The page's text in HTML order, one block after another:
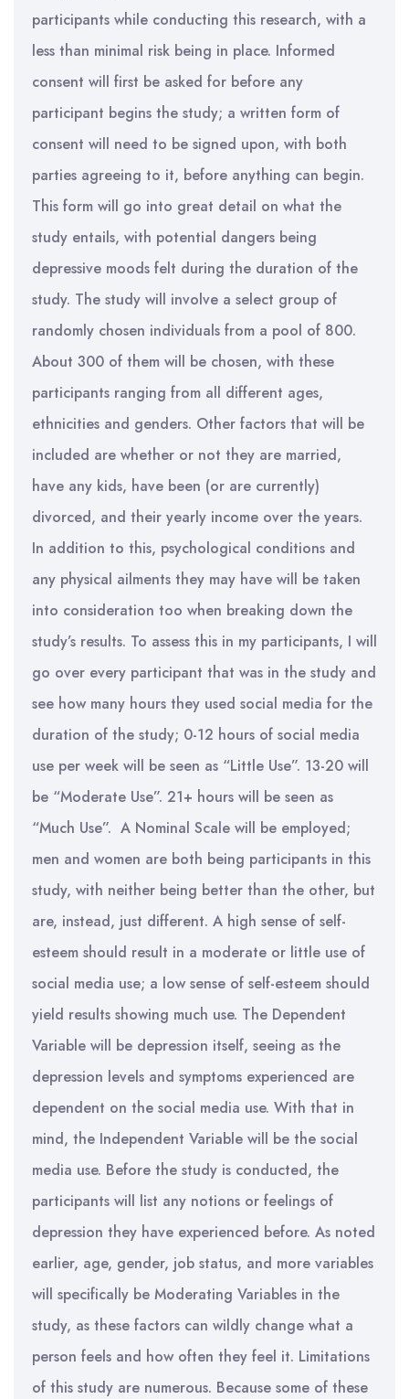
participants while conducting this research, with a
less than minimal risk being in place. Informed
consent will first be asked for before any
participant begins the study; a written form of
consent will need to be signed upon, with both
parties agreeing to it, before anything can begin.
This form will go into great detail on what the
study entails, with potential dangers being
depressive moods felt during the duration of the
study. The study will involve a select group of
randomly chosen individuals from a pool of 800.
About 300 of them will be chosen, with these
participants ranging from all different ages,
ethnicities and genders. Other factors that will be
included are whether or not they are married,
have any kids, have been (or are currently)
divorced, and their yearly income over the years.
In addition to this, psychological conditions and
any physical ailments they may have will be taken
into consideration too when breaking down the
study’s results. To assess this in my participants, I will
go over every participant that was in the study and
see how many hours they used social media for the
duration of the study; 0-12 hours of social media
use per week will be seen as “Little Use”. 13-20 will
be “Moderate Use”. 21+ hours will be seen as
“Much Use”. A Nominal Scale will be employed;
men and women are both being participants in this
study, with neither being better than the other, but
are, instead, just different. A high sense of self-
esteem should result in a moderate or little use of
social media use; a low sense of self-esteem should
yield results showing much use. The Dependent
Variable will be depression itself, seeing as the
depression levels and symptoms experienced are
dependent on the social media use. With that in
mind, the Independent Variable will be the social
media use. Before the study is conducted, the
participants will list any notions or feelings of
depression they have experienced before. As noted
earlier, age, gender, job status, and more variables
will specifically be Moderating Variables in the
study, as these factors can wildly change what a
person feels and how often they feel it. Limitations
of this study are numerous. Because some of these